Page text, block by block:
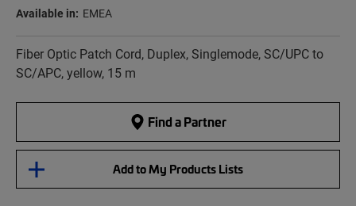
Available in: EMEA
Fiber Optic Patch Cord, Duplex, Singlemode, SC/UPC to
SC/APC, yellow, 15 m
Find a Partner
Add to My Products Lists